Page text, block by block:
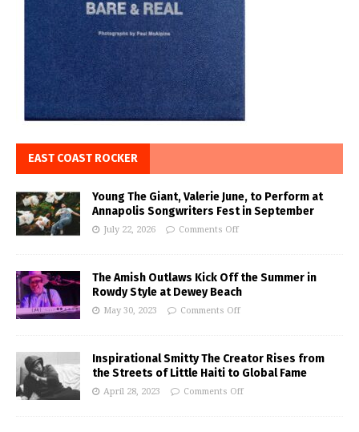
EAST COAST ROCKER
Young The Giant, Valerie June, to Perform at
Annapolis Songwriters Fest in September
July 22, 2026 Comments Off
The Amish Outlaws Kick Off the Summer in
Rowdy Style at Dewey Beach
May 30, 2023 Comments Off
Inspirational Smitty The Creator Rises from
the Streets of Little Haiti to Global Fame
April 28, 2023 Comments Off